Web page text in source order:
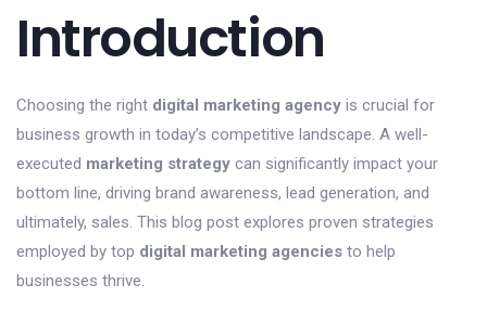
Introduction
Choosing the right digital marketing agency is crucial for
business growth in today’s competitive landscape. A well-
executed marketing strategy can significantly impact your
bottom line, driving brand awareness, lead generation, and
ultimately, sales. This blog post explores proven strategies
employed by top digital marketing agencies to help
businesses thrive.